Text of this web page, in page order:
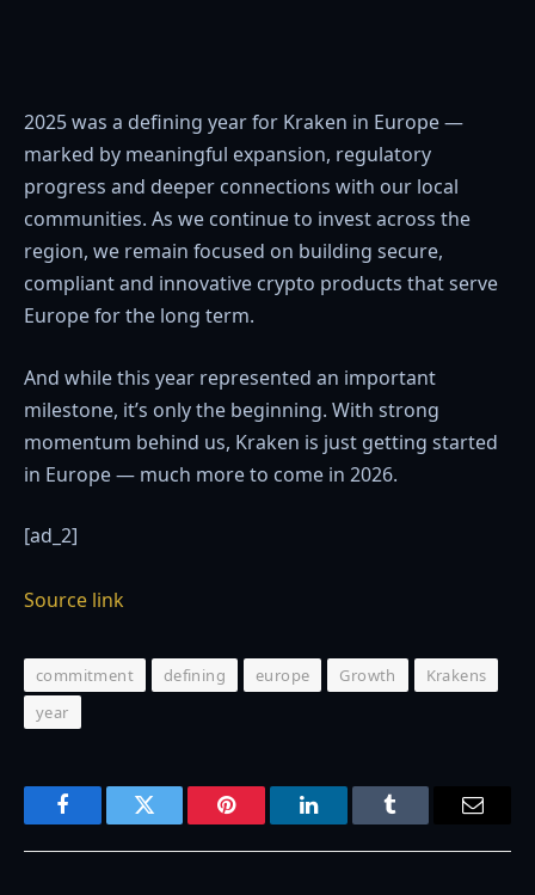
2025 was a defining year for Kraken in Europe —
marked by meaningful expansion, regulatory
progress and deeper connections with our local
communities. As we continue to invest across the
region, we remain focused on building secure,
compliant and innovative crypto products that serve
Europe for the long term.
And while this year represented an important
milestone, it’s only the beginning. With strong
momentum behind us, Kraken is just getting started
in Europe — much more to come in 2026.
[ad_2]
Source link
commitment defining europe Growth
Krakens
year
FacebookTwitter Pinterest LinkedInTumblr